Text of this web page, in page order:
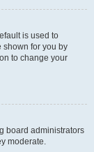
is used to
shown for you by
to change your
board administrators
moderate.